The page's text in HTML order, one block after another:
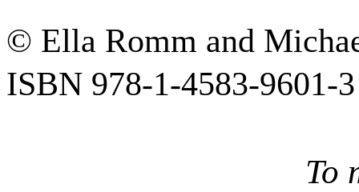
© Ella Romm and
ISBN 978-1-4583-9601-3
To